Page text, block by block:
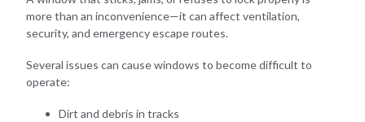
more than an inconvenience—it can affect ventilation,
security, and emergency escape routes.
Several issues can cause windows to become difficult to
operate:
Dirt and debris in tracks